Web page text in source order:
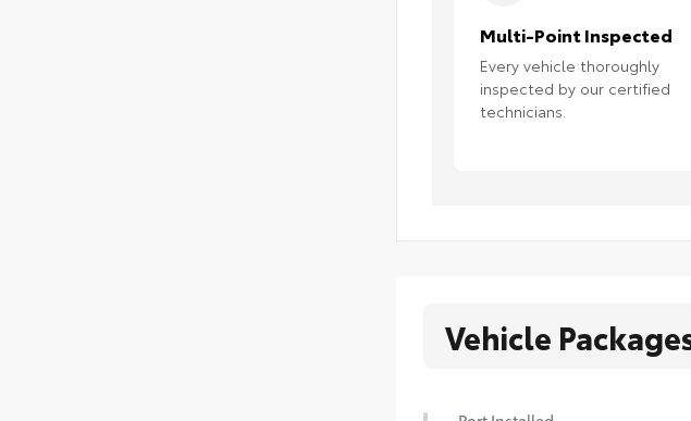
Multi-Point Inspected
Every vehicle thoroughly
inspected by our certified
technicians.
Vehicle